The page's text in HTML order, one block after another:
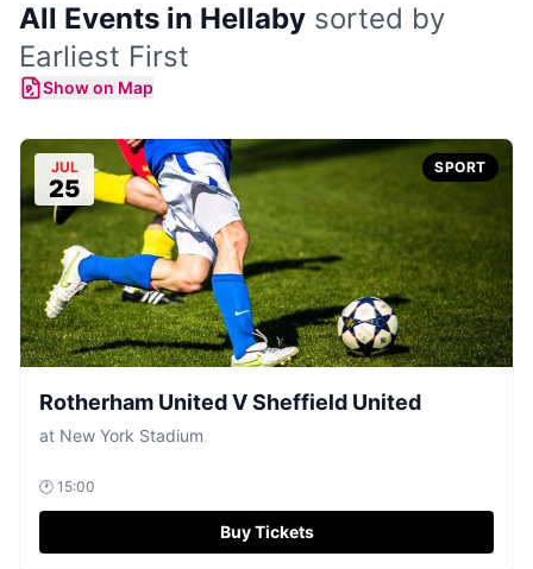
All Events in Hellaby sorted by
Earliest First
Show on Map
JUL
25
SPORT
Rotherham United V Sheffield United
at New York Stadium
🕐 15:00
Buy Tickets